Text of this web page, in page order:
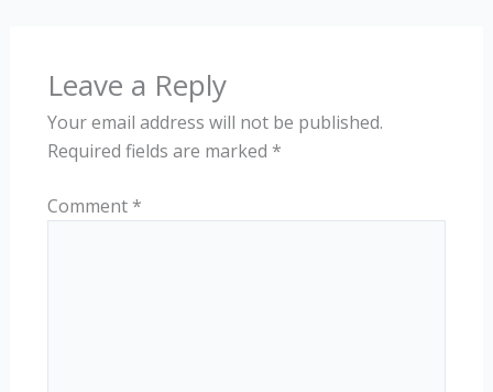
Leave a Reply
Your email address will not be published.
Required fields are marked *
Comment *